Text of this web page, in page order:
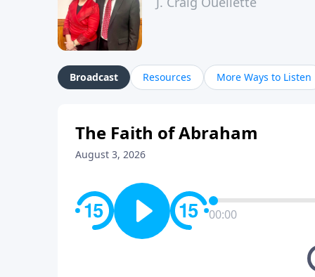
Broadcast Resources More Ways to Listen
The Faith of Abraham
August 3, 2026
00:00